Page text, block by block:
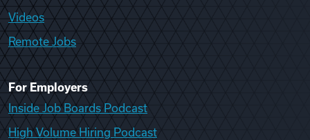
Videos
Remote Jobs
For Employers
Inside Job Boards Podcast
High Volume Hiring Podcast